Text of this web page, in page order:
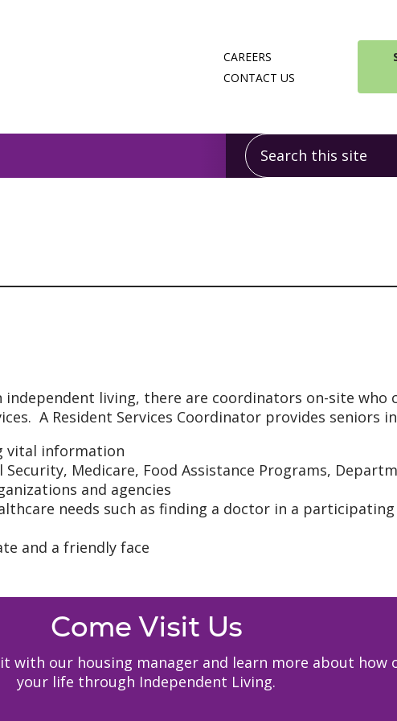
CAREERS
CONTACT US
Search this site
living, there are coordinators on-site who
A Resident Services Coordinator provides seniors
vital information
Medicare, Food Assistance Programs,
and agencies
needs such as finding a doctor in a
and a friendly face
Come Visit Us
with our housing manager and learn more about how
your life through Independent Living.